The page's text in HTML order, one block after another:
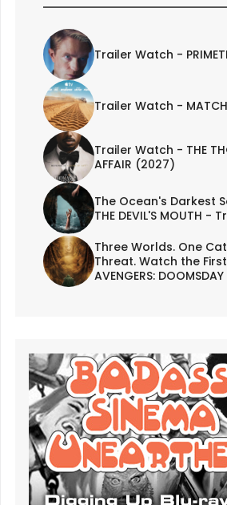
Trailer Watch -
Trailer Watch -
Trailer Watch - THE
AFFAIR (2027)
The Ocean's Darkest
THE DEVIL'S MOUTH -
Three Worlds. One
Threat. Watch the
AVENGERS: